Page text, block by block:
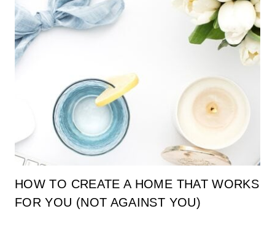
HOW TO CREATE A HOME THAT WORKS
FOR YOU (NOT AGAINST YOU)